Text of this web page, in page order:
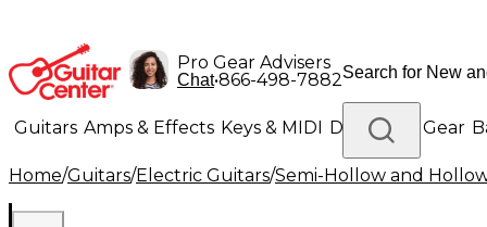
Pro Gear Advisers
Chat•866-498-7882
Guitars Amps & Effects Keys & MIDI Drums DJ Gear
Lighting Band & Orchestra Platinum Gear
Home/Guitars/Electric Guitars/Semi-Hollow and